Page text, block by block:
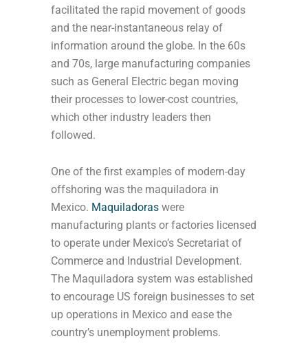
facilitated the rapid movement of goods
and the near-instantaneous relay of
information around the globe. In the 60s
and 70s, large manufacturing companies
such as General Electric began moving
their processes to lower-cost countries,
which other industry leaders then
followed.
One of the first examples of modern-day
offshoring was the maquiladora in
Mexico. Maquiladoras were
manufacturing plants or factories licensed
to operate under Mexico’s Secretariat of
Commerce and Industrial Development.
The Maquiladora system was established
to encourage US foreign businesses to set
up operations in Mexico and ease the
country’s unemployment problems.